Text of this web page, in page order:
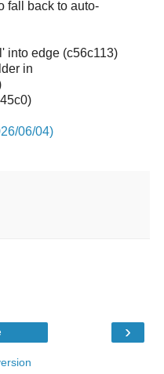
fall back to auto-
into edge (c56c113)
in
06/04)
›